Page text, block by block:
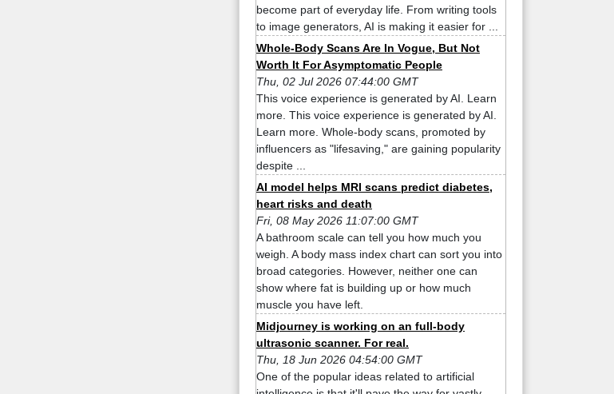
become part of everyday life. From writing tools
to image generators, AI is making it easier for ...
Whole-Body Scans Are In Vogue, But Not
Worth It For Asymptomatic People
Thu, 02 Jul 2026 07:44:00 GMT
This voice experience is generated by AI. Learn
more. This voice experience is generated by AI.
Learn more. Whole-body scans, promoted by
influencers as "lifesaving," are gaining popularity
despite ...
AI model helps MRI scans predict diabetes,
heart risks and death
Fri, 08 May 2026 11:07:00 GMT
A bathroom scale can tell you how much you
weigh. A body mass index chart can sort you into
broad categories. However, neither one can
show where fat is building up or how much
muscle you have left.
Midjourney is working on an full-body
ultrasonic scanner. For real.
Thu, 18 Jun 2026 04:54:00 GMT
One of the popular ideas related to artificial